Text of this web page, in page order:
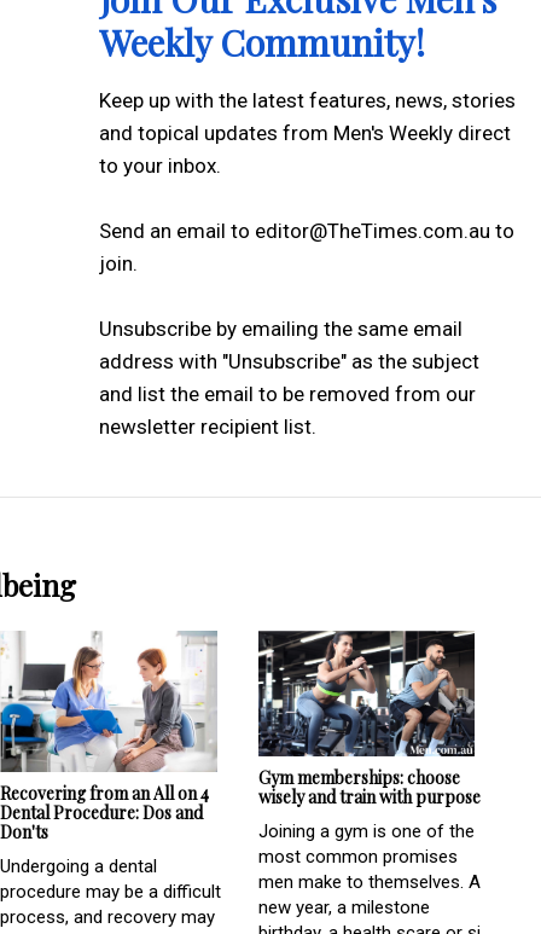
Weekly Community!
Keep up with the latest features, news, stories
and topical updates from Men's Weekly direct
to your inbox.
Send an email to editor@TheTimes.com.au to
join.
Unsubscribe by emailing the same email
address with "Unsubscribe" as the subject
and list the email to be removed from our
newsletter recipient list.
Recovering from an All on 4
Dental Procedure: Dos and
Don'ts
Undergoing a dental
procedure may be a difficult
process, and recovery may
Gym memberships: choose
wisely and train with purpose
Joining a gym is one of the
most common promises
men make to themselves. A
new year, a milestone